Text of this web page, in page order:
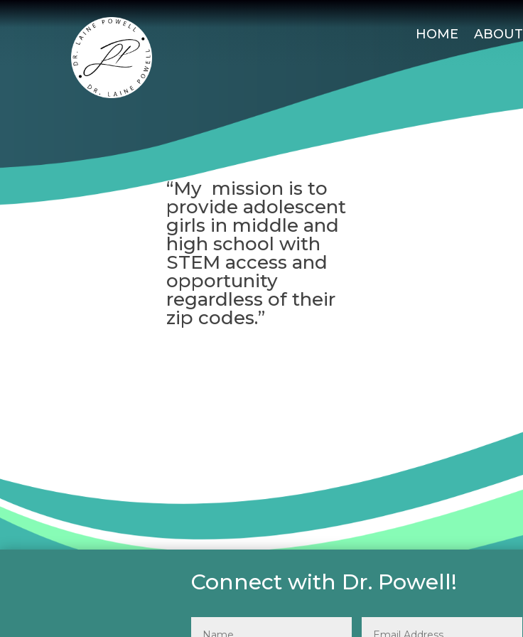
HOME ABOUT
“My mission is to
provide adolescent
girls in middle and
high school with
STEM access and
opportunity
regardless of their
zip codes.”
Connect with Dr. Powell!